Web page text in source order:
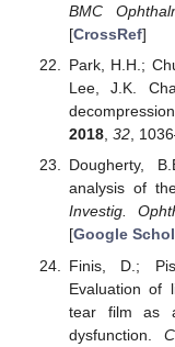
BMC
[CrossRef]
Park, H.H.;
Lee, J.K.
2018, 32,
Dougherty,
analysis of
Investig.
[Google
Finis, D.;
Evaluation of
tear film as
dysfunction.